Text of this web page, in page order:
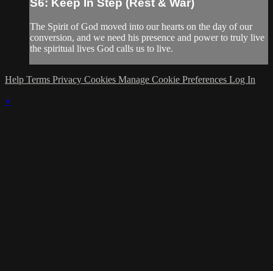
S6: Keep In Step (Rest & War)
The Spirit of God moved into our hearts on the day of our
conversion, and we need his presence and power to truly live
the spiritual lives God calls us to live.
Help Terms Privacy Cookies Manage Cookie Preferences Log In
×